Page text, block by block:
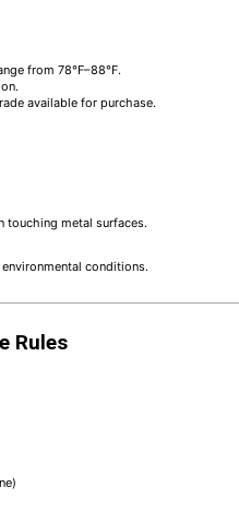
from 78°F–88°F.
available for purchase.
touching metal surfaces.
conditions.
Rules